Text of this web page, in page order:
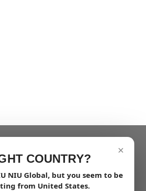
×
COUNTRY?
NIU Global, but you seem to be
from United States.